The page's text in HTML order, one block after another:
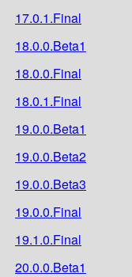
17.0.1.Final
18.0.0.Beta1
18.0.0.Final
18.0.1.Final
19.0.0.Beta1
19.0.0.Beta2
19.0.0.Beta3
19.0.0.Final
19.1.0.Final
20.0.0.Beta1